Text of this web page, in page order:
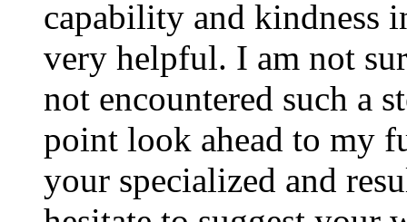
capability and kindness
very helpful. I am not
not encountered such a
point look ahead to my
your specialized and